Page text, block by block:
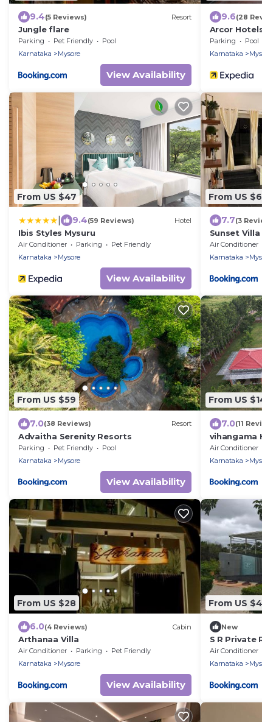
9.4(5 Reviews) Resort
Jungle flare
Parking Pet Friendly
Pool
Karnataka
Mysore
View Availability
9.6(28
Arcor
Parking Pool
Karnataka
From US $47
9.4(59 Reviews) Hotel
Ibis Styles Mysuru
Air Conditioner Parking
Pet Friendly
Karnataka
Mysore
View Availability
From US
7.7(3
Sunset Villa
Air Conditioner
Karnataka
From US $59
7.0(38 Reviews) Resort
Advaitha Serenity Resorts
Parking Pet Friendly
Pool
Karnataka
Mysore
View Availability
From US
7.0(11
vihangama
Air Conditioner
Karnataka
From US $28
6.0(4 Reviews) Cabin
Arthanaa Villa
Air Conditioner Parking
Pet Friendly
Karnataka
Mysore
View Availability
From US
New
S R Private
Air Conditioner
Karnataka